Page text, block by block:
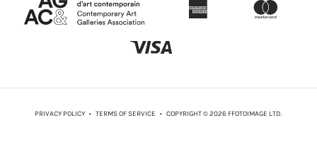
PRIVACY POLICY • TERMS OF SERVICE • COPYRIGHT © 2026 FFOTOIMAGE LTD.